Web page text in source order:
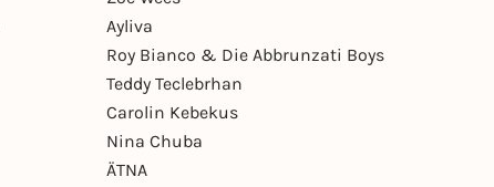
Ayliva
Roy Bianco & Die Abbrunzati Boys
Teddy Teclebrhan
Carolin Kebekus
Nina Chuba
ÄTNA